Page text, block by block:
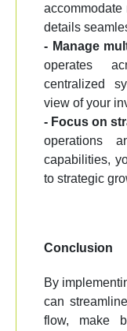
details
- Manage
operates
centralized
view of your
- Focus on
operations
capabilities,
to strategic
Conclusion
By
can
flow, make